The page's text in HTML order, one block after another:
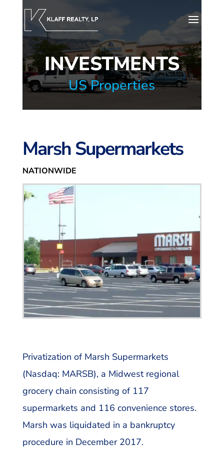
INVESTMENTS
US Properties
Marsh Supermarkets
NATIONWIDE
Privatization of Marsh Supermarkets
(Nasdaq: MARSB), a Midwest regional
grocery chain consisting of 117
supermarkets and 116 convenience stores.
Marsh was liquidated in a bankruptcy
procedure in December 2017.